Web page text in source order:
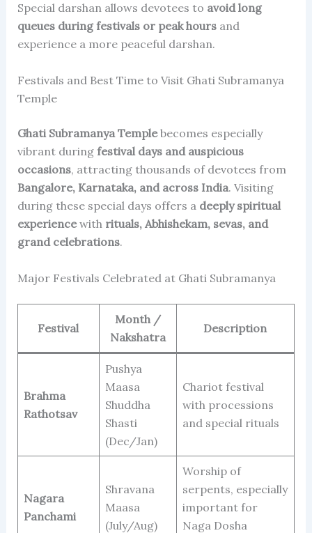
Special darshan allows devotees to avoid long
queues during festivals or peak hoursand
experience a more peaceful darshan.
Festivals and Best Time to Visit Ghati Subramanya
Temple
Ghati Subramanya Templebecomes especially
vibrant during festival days and auspicious
occasions, attracting thousands of devotees from
Bangalore, Karnataka, and across India. Visiting
during these special days offers a deeply spiritual
experiencewith rituals, Abhishekam, sevas, and
grand celebrations.
Major Festivals Celebrated at Ghati Subramanya
Festival
Month /
Nakshatra
Description
Brahma
Rathotsav
Pushya
Maasa
Shuddha
Shasti
(Dec/Jan)
Chariot festival
with processions
and special rituals
Nagara
Panchami
Shravana
Maasa
(July/Aug)
Worship of
serpents, especially
important for
Naga Dosha